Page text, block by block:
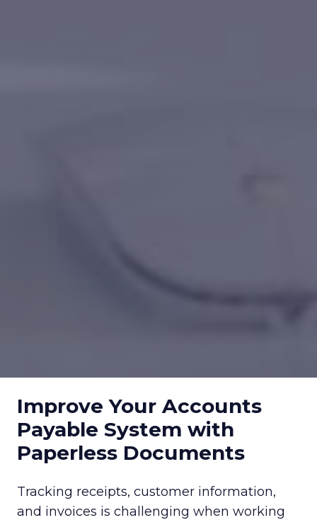
Improve Your Accounts
Payable System with
Paperless Documents
Tracking receipts, customer information,
and invoices is challenging when working